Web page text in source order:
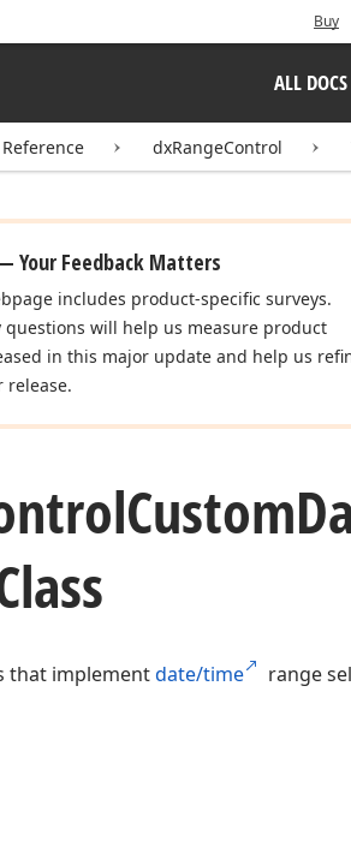
Buy
ALL DOCS
dxRangeControl
Your Feedback Matters
includes product-specific surveys.
questions will help us measure product
in this major update and help us
release.
Custom
that implementdate/time
range